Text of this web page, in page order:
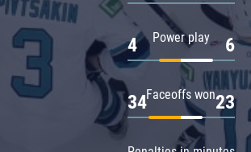
Power play
4 6
Faceoffs won
34 23